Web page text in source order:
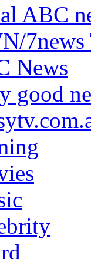
ABC
News
good